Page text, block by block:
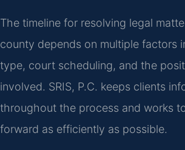
The timeline for resolving legal
county depends on multiple factors
type, court scheduling, and the
involved. SRIS, P.C. keeps clients
throughout the process and works
forward as efficiently as possible.